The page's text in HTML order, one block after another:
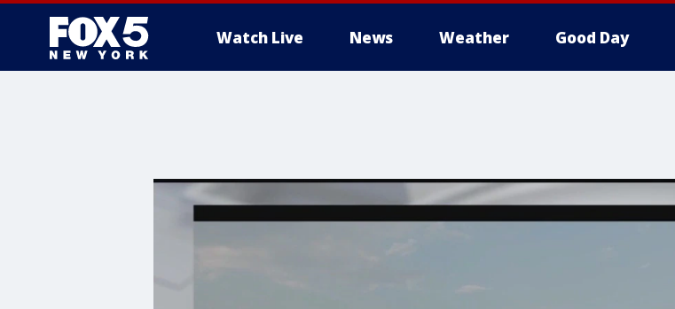
Watch Live News Weather Good Day